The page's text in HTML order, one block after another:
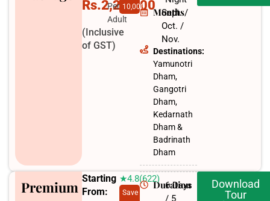
Rs.2,20,000
Per
Adult
(Inclusive
of GST)
10,000
Months
Sept. /
Oct. /
Nov.
Destinations:
Yamunotri
Dham,
Gangotri
Dham,
Kedarnath
Dham &
Badrinath
Dham
Premium Starting
From:
★4.8(622)
Save
Duration
6 Days
Download
Tour